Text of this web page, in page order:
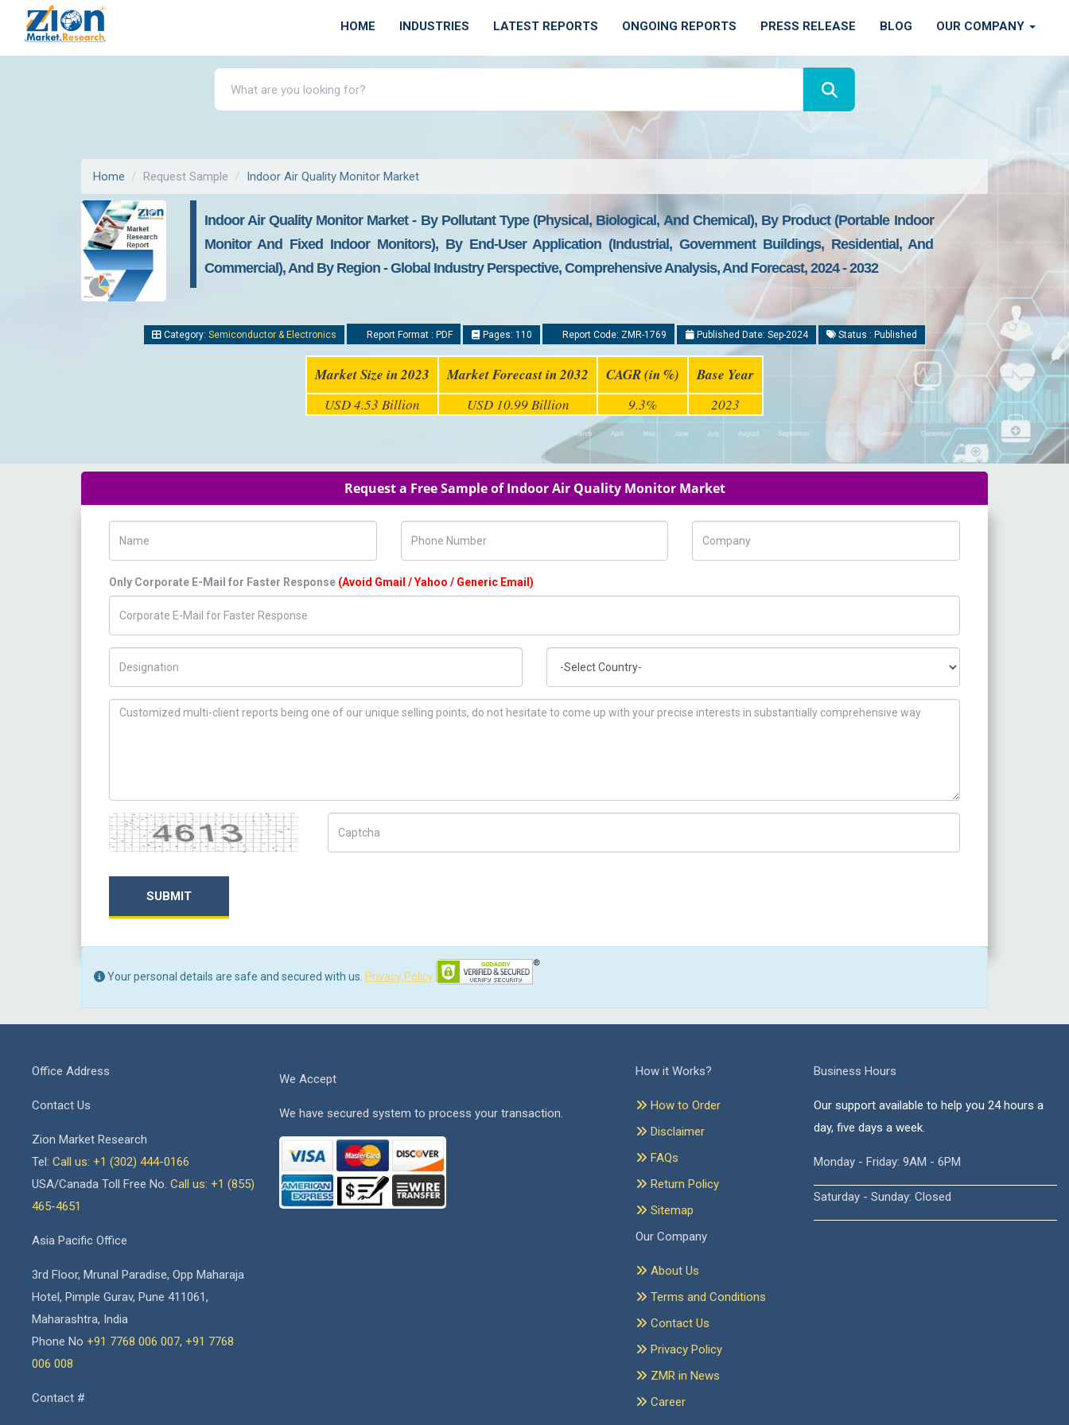
HOME INDUSTRIES LATEST REPORTS ONGOING REPORTS PRESS RELEASE BLOG OUR COMPANY
Home Request Sample Indoor Air Quality Monitor Market
Indoor Air Quality Monitor Market - By Pollutant Type (Physical, Biological, And Chemical), By Product (Portable Indoor
Monitor And Fixed Indoor Monitors), By End-User Application (Industrial, Government Buildings, Residential, And
Commercial), And By Region - Global Industry Perspective, Comprehensive Analysis, And Forecast, 2024 - 2032
Category: Semiconductor & Electronics Report Format : PDF Pages: 110 Report Code: ZMR-1769 Published Date: Sep-2024 Status : Published
Market Size in 2023 Market Forecast in 2032 CAGR (in %) Base Year
USD 4.53 Billion USD 10.99 Billion 9.3% 2023
Request a Free Sample of Indoor Air Quality Monitor Market
Only Corporate E-Mail for Faster Response (Avoid Gmail / Yahoo / Generic Email)
How can we help you ?
Captcha
SUBMIT
Your personal details are safe and secured with us. Privacy Policy
Office Address
Contact Us
Zion Market Research
Tel: Call us: +1 (302) 444-0166
USA/Canada Toll Free No. Call us: +1 (855)
465-4651
Asia Pacific Office
3rd Floor, Mrunal Paradise, Opp Maharaja
Hotel, Pimple Gurav, Pune 411061,
Maharashtra, India
Phone No +91 7768 006 007, +91 7768
006 008
Contact #
We Accept
We have secured system to process your transaction.
How it Works?
How to Order
Disclaimer
FAQs
Return Policy
Sitemap
Our Company
About Us
Terms and Conditions
Contact Us
Privacy Policy
ZMR in News
Career
Business Hours
Our support available to help you 24 hours a
day, five days a week.
Monday - Friday: 9AM - 6PM
Saturday - Sunday: Closed